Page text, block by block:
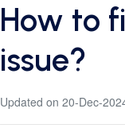
How to
issue?
Updated on 20-Dec-